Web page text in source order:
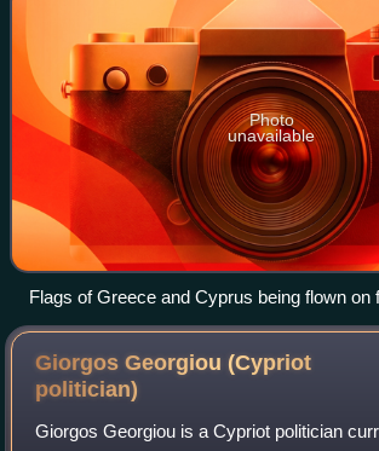
Photo
unavailable
Flags of Greece and Cyprus being flown on
cross finials in front of Agioi Anargyroi
Giorgos Georgiou (Cypriot
politician)
Giorgos Georgiou is a Cypriot politician